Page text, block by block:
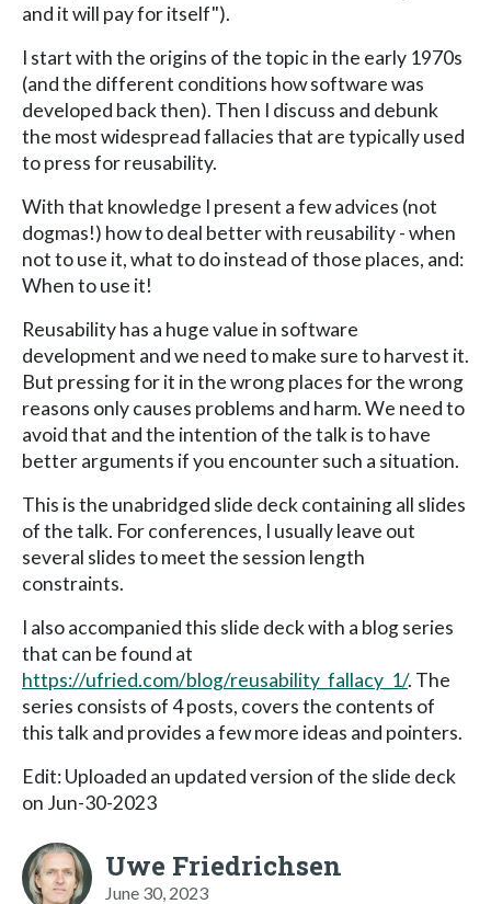
and it will pay for itself").
I start with the origins of the topic in the early 1970s
(and the different conditions how software was
developed back then). Then I discuss and debunk
the most widespread fallacies that are typically used
to press for reusability.
With that knowledge I present a few advices (not
dogmas!) how to deal better with reusability - when
not to use it, what to do instead of those places, and:
When to use it!
Reusability has a huge value in software
development and we need to make sure to harvest it.
But pressing for it in the wrong places for the wrong
reasons only causes problems and harm. We need to
avoid that and the intention of the talk is to have
better arguments if you encounter such a situation.
This is the unabridged slide deck containing all slides
of the talk. For conferences, I usually leave out
several slides to meet the session length
constraints.
I also accompanied this slide deck with a blog series
that can be found at
https://ufried.com/blog/reusability_fallacy_1/. The
series consists of 4 posts, covers the contents of
this talk and provides a few more ideas and pointers.
Edit: Uploaded an updated version of the slide deck
on Jun-30-2023
Uwe Friedrichsen
June 30, 2023